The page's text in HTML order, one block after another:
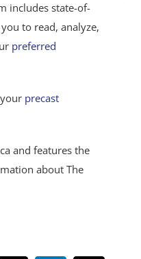
includes state-of-
to read, analyze,
preferred
precast
and features the
about The